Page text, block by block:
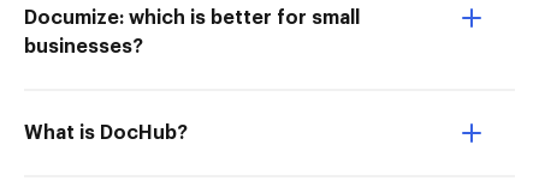
Documize: which is better for small
businesses?
What is DocHub?